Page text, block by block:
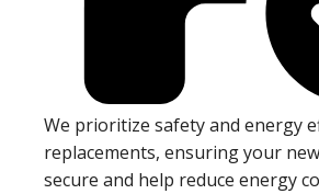
We prioritize safety and energy
replacements, ensuring your
secure and help reduce energy